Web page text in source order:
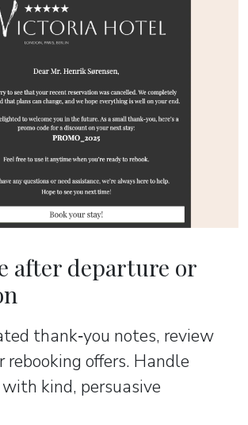
after departure or
thank‑you notes, review
offers. Handle
kind, persuasive